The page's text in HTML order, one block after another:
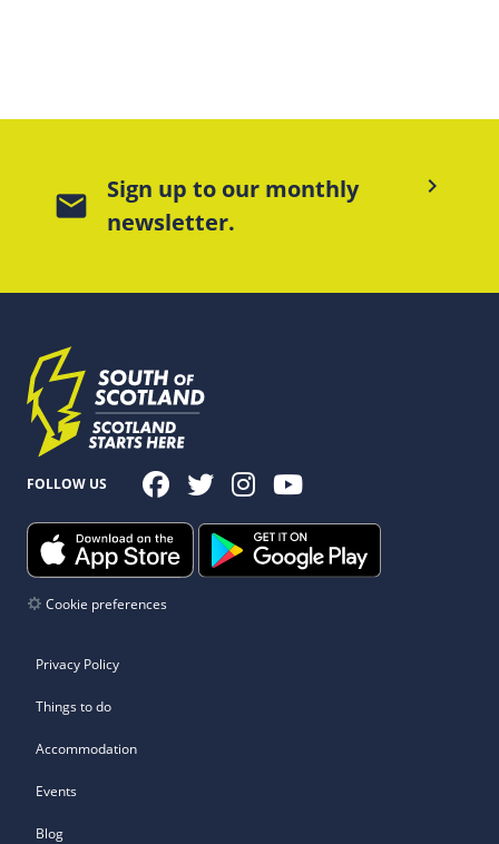
mail
Sign up to our monthly
newsletter.
keyboard_arrow_right
FOLLOW US
Cookie preferences
Privacy Policy
Things to do
Accommodation
Events
Blog